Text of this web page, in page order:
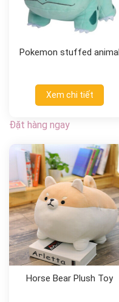
Pokemon stuffed animal
Xem chi tiết
Đặt hàng ngay
Horse Bear Plush Toy